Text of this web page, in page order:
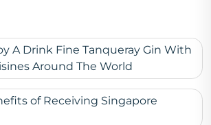
A Drink Fine Tanqueray Gin With
Around The World
of Receiving Singapore